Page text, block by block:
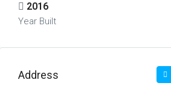
2016
Year Built
Address